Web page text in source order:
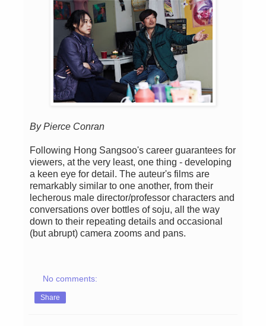
By Pierce Conran
Following Hong Sangsoo's career guarantees for
viewers, at the very least, one thing - developing
a keen eye for detail. The auteur's films are
remarkably similar to one another, from their
lecherous male director/professor characters and
conversations over bottles of soju, all the way
down to their repeating details and occasional
(but abrupt) camera zooms and pans.
No comments:
Share